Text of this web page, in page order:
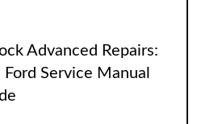
Advanced Repairs:
Ford Service Manual